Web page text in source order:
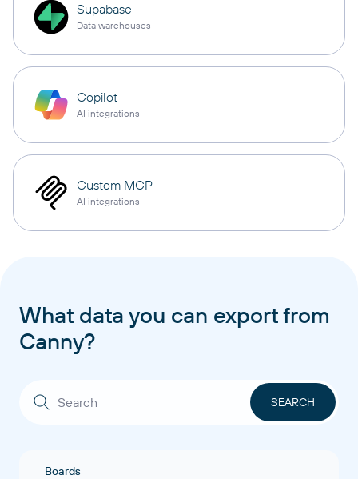
Supabase
Data warehouses
Copilot
AI integrations
Custom MCP
AI integrations
What data you can export from
Canny?
Boards